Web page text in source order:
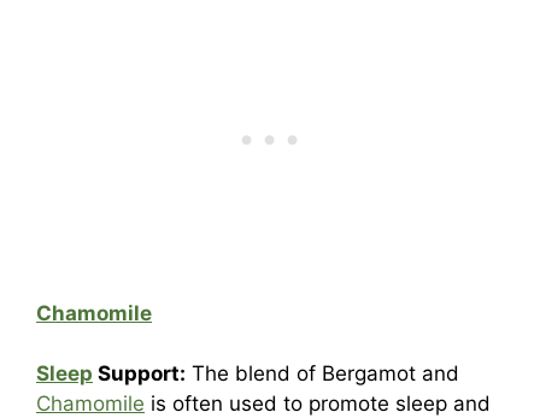
Chamomile
Sleep Support: The blend of Bergamot and
Chamomile is often used to promote sleep and